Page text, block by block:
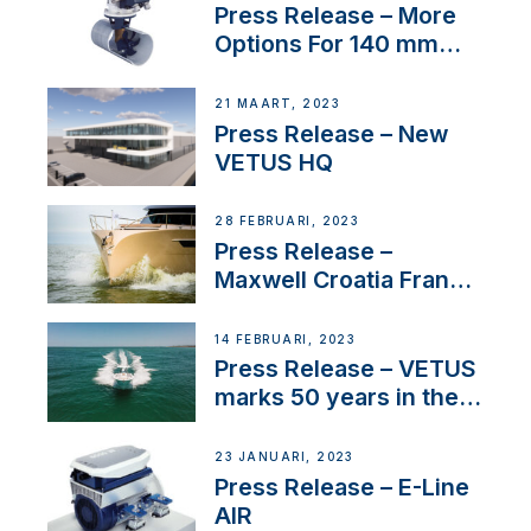
Press Release – More
Options For 140 mm
21 MAART, 2023
Press Release – New
VETUS HQ
28 FEBRUARI, 2023
Press Release –
Maxwell Croatia France
14 FEBRUARI, 2023
Press Release – VETUS
marks 50 years in the
23 JANUARI, 2023
Press Release – E-Line
AIR